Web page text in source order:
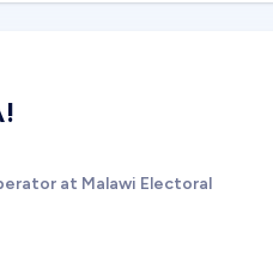
at Malawi Electoral